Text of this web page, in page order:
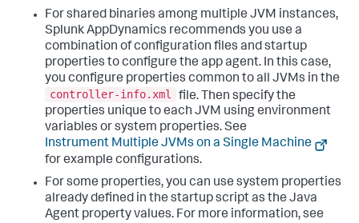
For shared binaries among multiple JVM instances,
Splunk AppDynamics recommends you use a
combination of configuration files and startup
properties to configure the app agent. In this case,
you configure properties common to all JVMs in the
controller-info.xml
file. Then specify the
properties unique to each JVM using environment
variables or system properties. See
Instrument Multiple JVMs on a Single Machine
for example configurations.
For some properties, you can use system properties
already defined in the startup script as the Java
Agent property values. For more information, see